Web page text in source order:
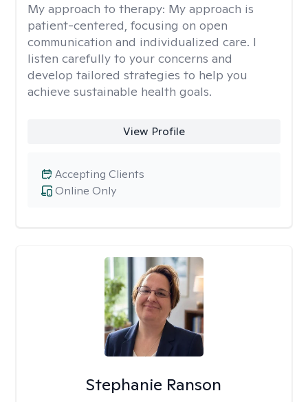
My approach to therapy: My approach is
patient-centered, focusing on open
communication and individualized care. I
listen carefully to your concerns and
develop tailored strategies to help you
achieve sustainable health goals.
View Profile
Online Only
Accepting Clients
Stephanie Ranson